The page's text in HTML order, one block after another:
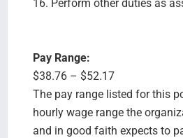
16. Perform other duties as
Pay Range:
$38.76 – $52.17
The pay range listed for this
hourly wage range the
and in good faith expects to